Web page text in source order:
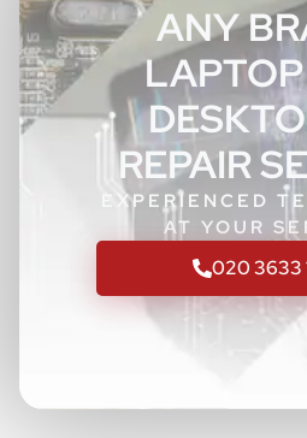
ANY
REPAIR
EXPERIENCED
AT YOUR
020 3633